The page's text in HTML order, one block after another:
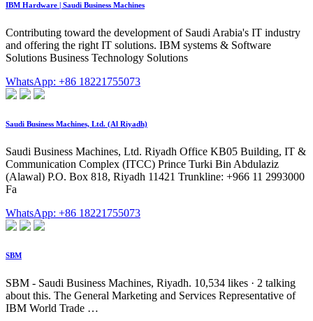
IBM Hardware | Saudi Business Machines
Contributing toward the development of Saudi Arabia's IT industry
and offering the right IT solutions. IBM systems & Software
Solutions Business Technology Solutions
WhatsApp: +86 18221755073
Saudi Business Machines, Ltd. (Al Riyadh)
Saudi Business Machines, Ltd. Riyadh Office KB05 Building, IT &
Communication Complex (ITCC) Prince Turki Bin Abdulaziz
(Alawal) P.O. Box 818, Riyadh 11421 Trunkline: +966 11 2993000
Fa
WhatsApp: +86 18221755073
SBM
SBM - Saudi Business Machines, Riyadh. 10,534 likes · 2 talking
about this. The General Marketing and Services Representative of
IBM World Trade …